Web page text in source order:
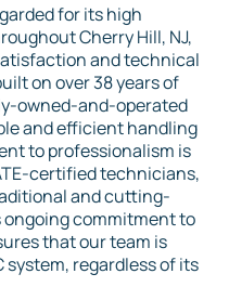
for its high
Cherry Hill, NJ,
and technical
on over 38 years of
owned-and-operated
and efficient handling
to professionalism is
certified technicians,
and cutting-
ongoing commitment to
that our team is
system, regardless of its